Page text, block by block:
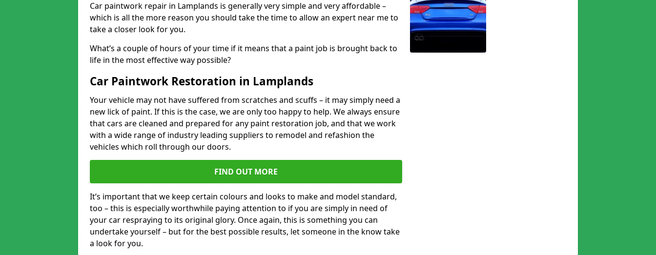
Car paintwork repair in Lamplands is generally very simple and very affordable –
which is all the more reason you should take the time to allow an expert near me to
take a closer look for you.
What’s a couple of hours of your time if it means that a paint job is brought back to
life in the most effective way possible?
Car Paintwork Restoration in Lamplands
Your vehicle may not have suffered from scratches and scuffs – it may simply need a
new lick of paint. If this is the case, we are only too happy to help. We always ensure
that cars are cleaned and prepared for any paint restoration job, and that we work
with a wide range of industry leading suppliers to remodel and refashion the
vehicles which roll through our doors.
FIND OUT MORE
It’s important that we keep certain colours and looks to make and model standard,
too – this is especially worthwhile paying attention to if you are simply in need of
your car respraying to its original glory. Once again, this is something you can
undertake yourself – but for the best possible results, let someone in the know take
a look for you.